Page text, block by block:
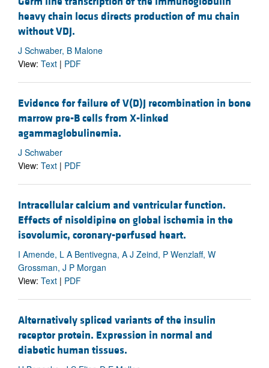
heavy chain locus directs production of mu chain
without VDJ.
J Schwaber, B Malone
View: Text | PDF
Evidence for failure of V(D)J recombination in bone
marrow pre-B cells from X-linked
agammaglobulinemia.
J Schwaber
View: Text | PDF
Intracellular calcium and ventricular function.
Effects of nisoldipine on global ischemia in the
isovolumic, coronary-perfused heart.
I Amende, L A Bentivegna, A J Zeind, P Wenzlaff, W
Grossman, J P Morgan
View: Text | PDF
Alternatively spliced variants of the insulin
receptor protein. Expression in normal and
diabetic human tissues.